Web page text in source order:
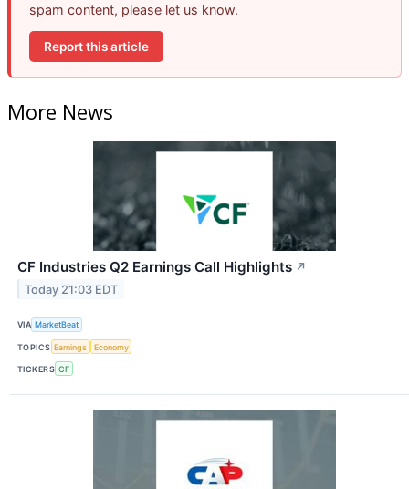
spam content, please let us know.
Report this article
More News
CF Industries Q2 Earnings Call Highlights ↗
Today 21:03 EDT
VIA MarketBeat
TOPICS Earnings Economy
TICKERS CF